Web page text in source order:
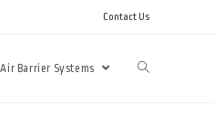
Contact Us
Air Barrier Systems